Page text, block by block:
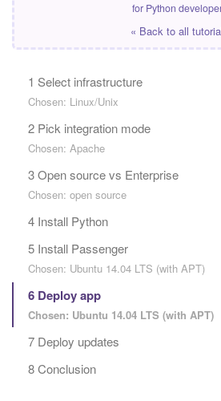
for Python
« Back to all
1 Select infrastructure
Chosen: Linux/Unix
2 Pick integration mode
Chosen: Apache
3 Open source vs Enterprise
Chosen: open source
4 Install Python
5 Install Passenger
Chosen: Ubuntu 14.04 LTS (with APT)
6 Deploy app
Chosen: Ubuntu 14.04 LTS (with APT)
7 Deploy updates
8 Conclusion